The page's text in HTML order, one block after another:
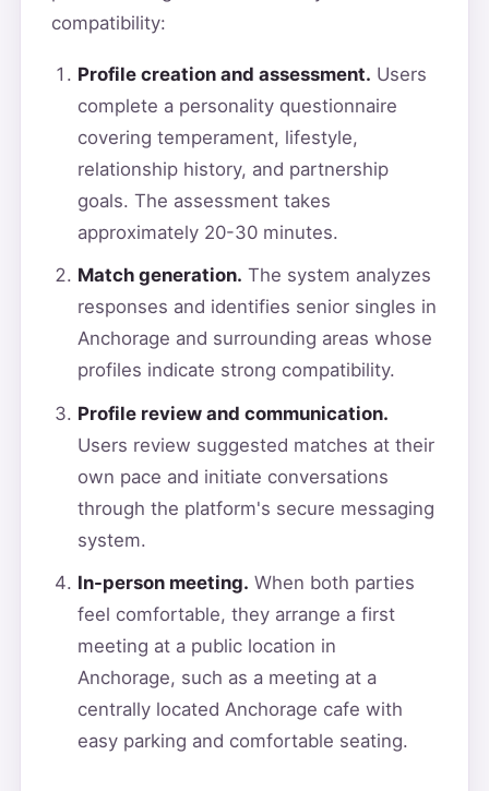
compatibility:
Profile creation and assessment. Users
complete a personality questionnaire
covering temperament, lifestyle,
relationship history, and partnership
goals. The assessment takes
approximately 20-30 minutes.
Match generation. The system analyzes
responses and identifies senior singles in
Anchorage and surrounding areas whose
profiles indicate strong compatibility.
Profile review and communication.
Users review suggested matches at their
own pace and initiate conversations
through the platform's secure messaging
system.
In-person meeting. When both parties
feel comfortable, they arrange a first
meeting at a public location in
Anchorage, such as a meeting at a
centrally located Anchorage cafe with
easy parking and comfortable seating.